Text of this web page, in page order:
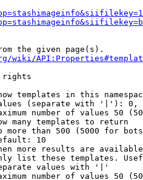
the given page(s).
wiki/
rights
templates in this
(separate with '|'):
number of values 50
many templates to return
more than 500 (5000 for
10
more results are
list these templates.
values with '|'
number of values 50